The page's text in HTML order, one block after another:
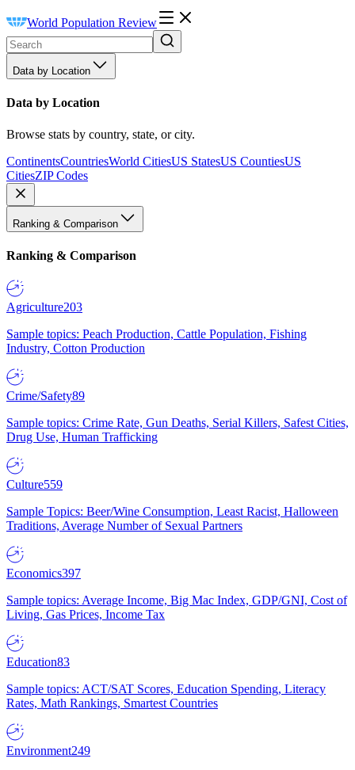
World Population Review
Data by Location
Data by Location
Browse stats by country, state, or city.
ContinentsCountriesWorld CitiesUS StatesUS CountiesUS
CitiesZIP Codes
Ranking & Comparison
Ranking & Comparison
Agriculture203
Sample topics: Peach Production, Cattle Population, Fishing
Industry, Cotton Production
Crime/Safety89
Sample topics: Crime Rate, Gun Deaths, Serial Killers, Safest Cities,
Drug Use, Human Trafficking
Culture559
Sample Topics: Beer/Wine Consumption, Least Racist, Halloween
Traditions, Average Number of Sexual Partners
Economics397
Sample topics: Average Income, Big Mac Index, GDP/GNI, Cost of
Living, Gas Prices, Income Tax
Education83
Sample topics: ACT/SAT Scores, Education Spending, Literacy
Rates, Math Rankings, Smartest Countries
Environment249